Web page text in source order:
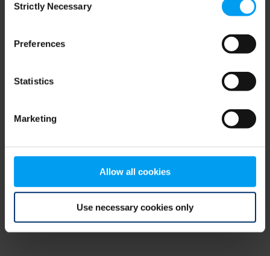
Selection
Strictly Necessary
Preferences
Statistics
Marketing
Allow all cookies
Use necessary cookies only